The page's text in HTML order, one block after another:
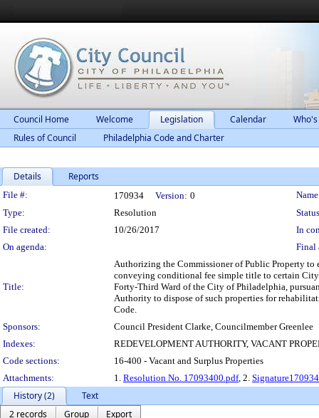
Council Home Welcome Legislation Calendar
Rules of Council
Philadelphia Code and Charter
Details Reports
Legislation Details
File #: 170934 Version: 0
Type:
Resolution
File created:
10/26/2017
In
On agenda:
Final
Title:
Authorizing the Commissioner of Public Property
conveying conditional fee simple title to certain
Forty-Third Ward of the City of Philadelphia,
Authority to dispose of such properties for
Code.
Sponsors:
Council President Clarke, Councilmember Greenlee
Indexes:
REDEVELOPMENT AUTHORITY, VACANT
Code sections:
16-400 - Vacant and Surplus Properties
Attachments:
1. Resolution No. 17093400.pdf, 2.
History (2)
Text
2 records
Group
Export